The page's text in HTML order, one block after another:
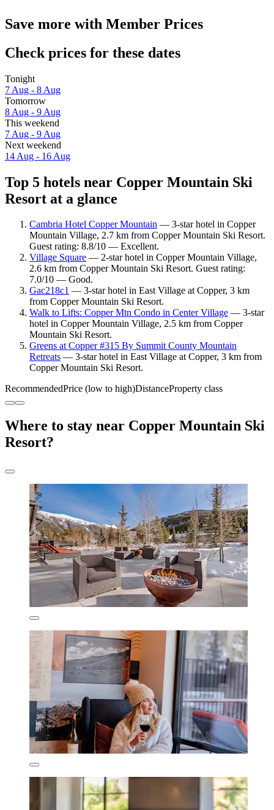
Save more with Member Prices
Check prices for these dates
Tonight
7 Aug - 8 Aug
Tomorrow
8 Aug - 9 Aug
This weekend
7 Aug - 9 Aug
Next weekend
14 Aug - 16 Aug
Top 5 hotels near Copper Mountain Ski
Resort at a glance
Cambria Hotel Copper Mountain — 3-star hotel in Copper
Mountain Village, 2.7 km from Copper Mountain Ski Resort.
Guest rating: 8.8/10 — Excellent.
Village Square — 2-star hotel in Copper Mountain Village,
2.6 km from Copper Mountain Ski Resort. Guest rating:
7.0/10 — Good.
Gac218c1 — 3-star hotel in East Village at Copper, 3 km
from Copper Mountain Ski Resort.
Walk to Lifts: Copper Mtn Condo in Center Village — 3-star
hotel in Copper Mountain Village, 2.5 km from Copper
Mountain Ski Resort.
Greens at Copper #315 By Summit County Mountain
Retreats — 3-star hotel in East Village at Copper, 3 km from
Copper Mountain Ski Resort.
RecommendedPrice (low to high)DistanceProperty class
Where to stay near Copper Mountain Ski
Resort?